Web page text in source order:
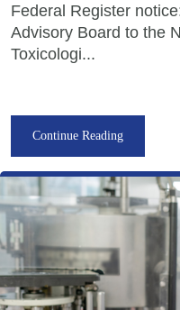
Federal Register
Advisory Board to the
Toxicologi...
Continue Reading